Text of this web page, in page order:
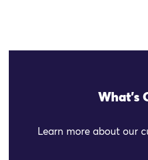
What's
Learn more about our